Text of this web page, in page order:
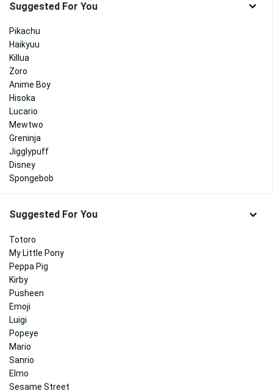
Suggested For You
Pikachu
Haikyuu
Killua
Zoro
Anime Boy
Hisoka
Lucario
Mewtwo
Greninja
Jigglypuff
Disney
Spongebob
Suggested For You
Totoro
My Little Pony
Peppa Pig
Kirby
Pusheen
Emoji
Luigi
Popeye
Mario
Sanrio
Elmo
Sesame Street